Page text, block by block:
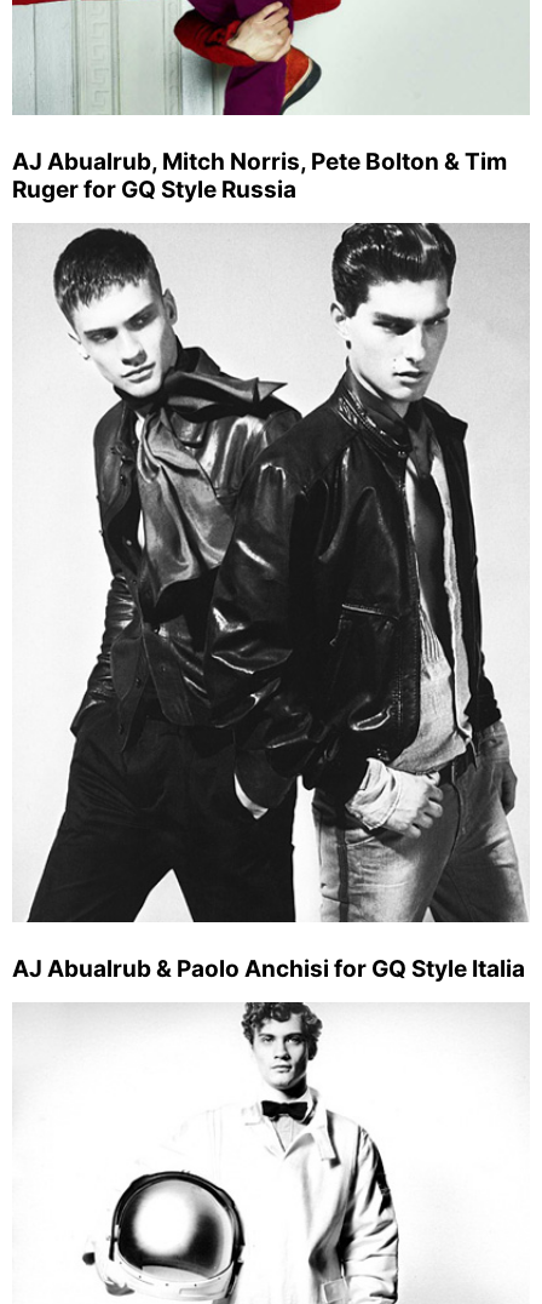
AJ Abualrub, Mitch Norris, Pete Bolton & Tim
Ruger for GQ Style Russia
AJ Abualrub & Paolo Anchisi for GQ Style Italia